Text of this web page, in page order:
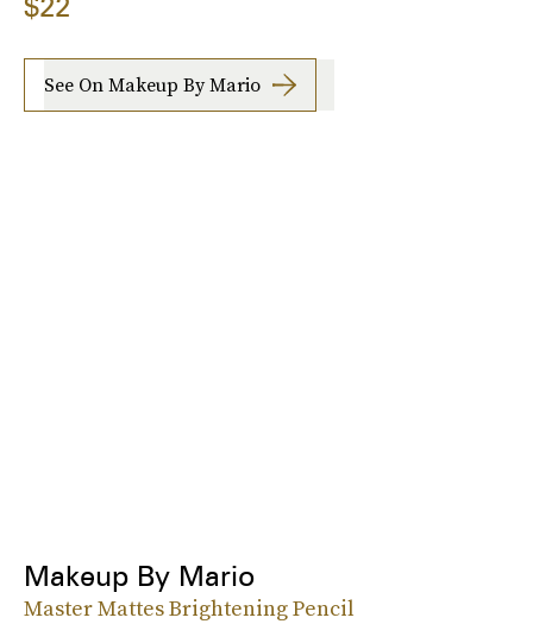
See On Makeup By Mario
Makeup By Mario
Master Mattes Brightening Pencil